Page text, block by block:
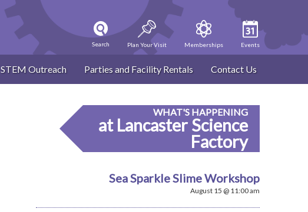
Search Plan Your Visit Memberships Events
STEM Outreach Parties and Facility Rentals Contact Us
WHAT'S HAPPENING
at Lancaster Science
Factory
Sea Sparkle Slime Workshop
August 15 @ 11:00 am